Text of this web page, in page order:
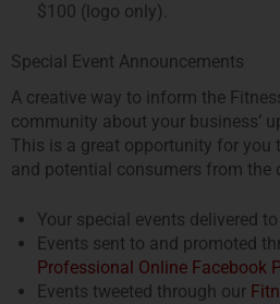
$100 (logo only).
Special Event Announcements
A creative way to inform the
community about your business’
This is a great opportunity for you
and potential consumers from the
Your special events delivered
Events sent to and promoted
Professional Online Facebook
Events tweeted through our